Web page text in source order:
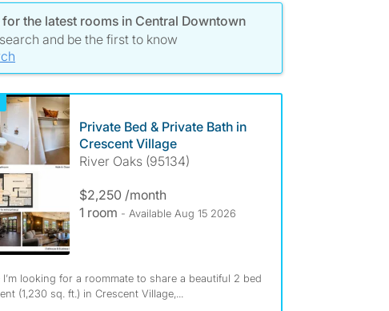
for the latest rooms in Central Downtown
and be the first to know
Private Bed & Private Bath in
Crescent Village
River Oaks (95134)
$2,250 /month
1 room - Available Aug 15 2026
I’m looking for a roommate to share a beautiful 2 bed
(1,230 sq. ft.) in Crescent Village,...